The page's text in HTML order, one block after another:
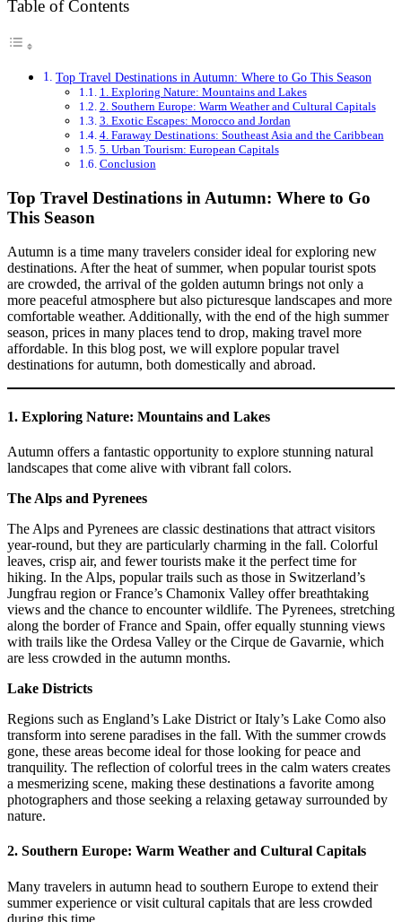
Table of Contents
Top Travel Destinations in Autumn: Where to Go This Season
1. Exploring Nature: Mountains and Lakes
2. Southern Europe: Warm Weather and Cultural Capitals
3. Exotic Escapes: Morocco and Jordan
4. Faraway Destinations: Southeast Asia and the Caribbean
5. Urban Tourism: European Capitals
Conclusion
Top Travel Destinations in Autumn: Where to Go
This Season
Autumn is a time many travelers consider ideal for exploring new
destinations. After the heat of summer, when popular tourist spots
are crowded, the arrival of the golden autumn brings not only a
more peaceful atmosphere but also picturesque landscapes and more
comfortable weather. Additionally, with the end of the high summer
season, prices in many places tend to drop, making travel more
affordable. In this blog post, we will explore popular travel
destinations for autumn, both domestically and abroad.
1. Exploring Nature: Mountains and Lakes
Autumn offers a fantastic opportunity to explore stunning natural
landscapes that come alive with vibrant fall colors.
The Alps and Pyrenees
The Alps and Pyrenees are classic destinations that attract visitors
year-round, but they are particularly charming in the fall. Colorful
leaves, crisp air, and fewer tourists make it the perfect time for
hiking. In the Alps, popular trails such as those in Switzerland’s
Jungfrau region or France’s Chamonix Valley offer breathtaking
views and the chance to encounter wildlife. The Pyrenees, stretching
along the border of France and Spain, offer equally stunning views
with trails like the Ordesa Valley or the Cirque de Gavarnie, which
are less crowded in the autumn months.
Lake Districts
Regions such as England’s Lake District or Italy’s Lake Como also
transform into serene paradises in the fall. With the summer crowds
gone, these areas become ideal for those looking for peace and
tranquility. The reflection of colorful trees in the calm waters creates
a mesmerizing scene, making these destinations a favorite among
photographers and those seeking a relaxing getaway surrounded by
nature.
2. Southern Europe: Warm Weather and Cultural Capitals
Many travelers in autumn head to southern Europe to extend their
summer experience or visit cultural capitals that are less crowded
during this time.